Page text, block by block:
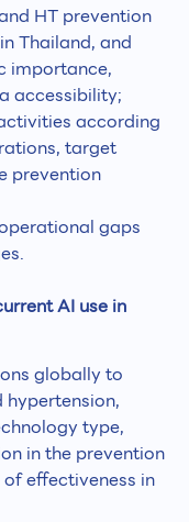
HT prevention
Thailand, and
importance,
accessibility;
according
target
prevention
gaps
AI use in
globally to
type,
in the prevention
effectiveness in